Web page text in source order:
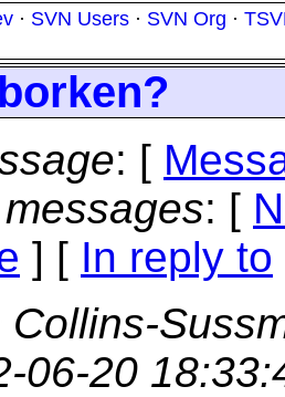
· SVN Users · SVN Org ·
: [
: [
] [ In reply to
Collins-
06-20